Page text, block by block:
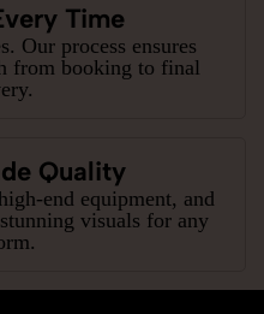
Time
Our process ensures
from booking to final
Quality
end equipment, and
visuals for any